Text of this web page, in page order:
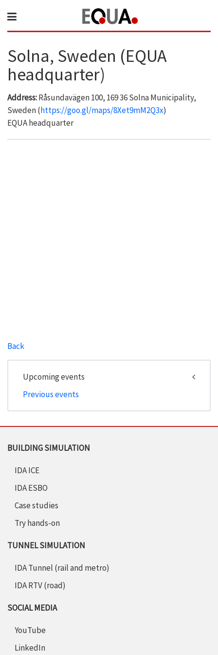
Solna, Sweden (EQUA
headquarter)
Address:Råsundavägen 100, 169 36 Solna Municipality,
Sweden (https://goo.gl/maps/8Xet9mM2Q3x)
EQUA headquarter
Back
Upcoming events
Previous events
BUILDING SIMULATION
IDA ICE
IDA ESBO
Case studies
Try hands-on
TUNNEL SIMULATION
IDA Tunnel (rail and metro)
IDA RTV (road)
SOCIAL MEDIA
YouTube
LinkedIn